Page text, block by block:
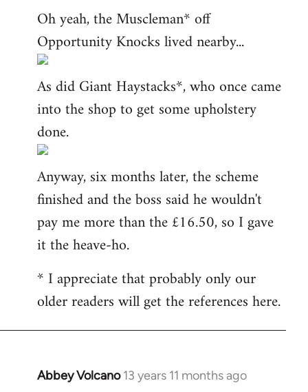
Oh yeah, the Muscleman* off
Opportunity Knocks lived nearby...
As did Giant Haystacks*, who once came
into the shop to get some upholstery
done.
Anyway, six months later, the scheme
finished and the boss said he wouldn't
pay me more than the £16.50, so I gave
it the heave-ho.
* I appreciate that probably only our
older readers will get the references here.
Abbey Volcano 13 years 11 months ago
In